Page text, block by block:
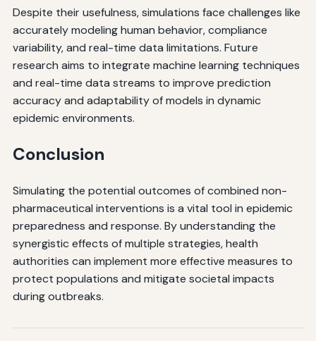
Despite their usefulness, simulations face challenges like
accurately modeling human behavior, compliance
variability, and real-time data limitations. Future
research aims to integrate machine learning techniques
and real-time data streams to improve prediction
accuracy and adaptability of models in dynamic
epidemic environments.
Conclusion
Simulating the potential outcomes of combined non-
pharmaceutical interventions is a vital tool in epidemic
preparedness and response. By understanding the
synergistic effects of multiple strategies, health
authorities can implement more effective measures to
protect populations and mitigate societal impacts
during outbreaks.